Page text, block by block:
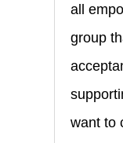
all
group
want to